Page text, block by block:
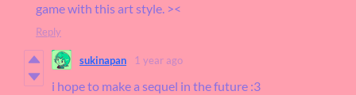
game with this art style. ><
Reply
sukinapan 1 year ago
i hope to make a sequel in the future :3